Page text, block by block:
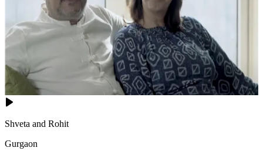
Shveta and Rohit
Gurgaon